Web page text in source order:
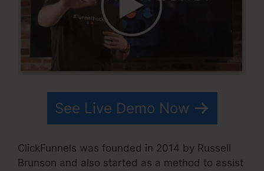
See Live Demo Now
ClickFunnels was founded in 2014 by Russell
Brunson and also started as a method to assist